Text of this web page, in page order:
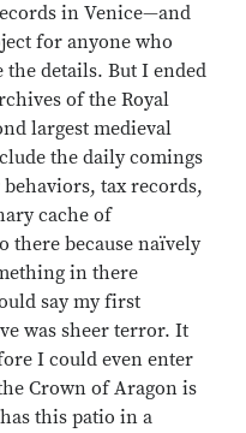
in Venice—and
for anyone who
the details. But I ended
of the Royal
largest medieval
the daily comings
tax records,
cache of
there because naïvely
in there
say my first
was sheer terror. It
I could even enter
Crown of Aragon is
this patio in a